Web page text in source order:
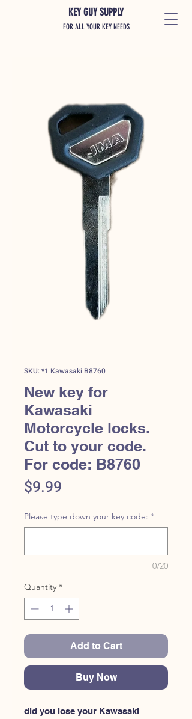
KEY GUY SUPPLY
FOR ALL YOUR KEY NEEDS
SKU: *1 Kawasaki B8760
New key for
Kawasaki
Motorcycle locks.
Cut to your code.
For code: B8760
$9.99
Please type down your key code: *
0/20
Quantity *
Add to Cart
Buy Now
did you lose your Kawasaki